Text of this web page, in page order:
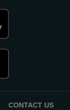
CONTACT US